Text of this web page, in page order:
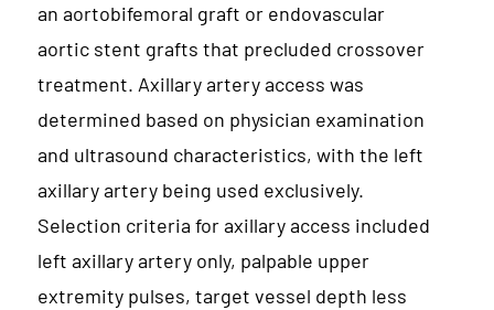
an aortobifemoral graft or endovascular
aortic stent grafts that precluded crossover
treatment. Axillary artery access was
determined based on physician examination
and ultrasound characteristics, with the left
axillary artery being used exclusively.
Selection criteria for axillary access included
left axillary artery only, palpable upper
extremity pulses, target vessel depth less